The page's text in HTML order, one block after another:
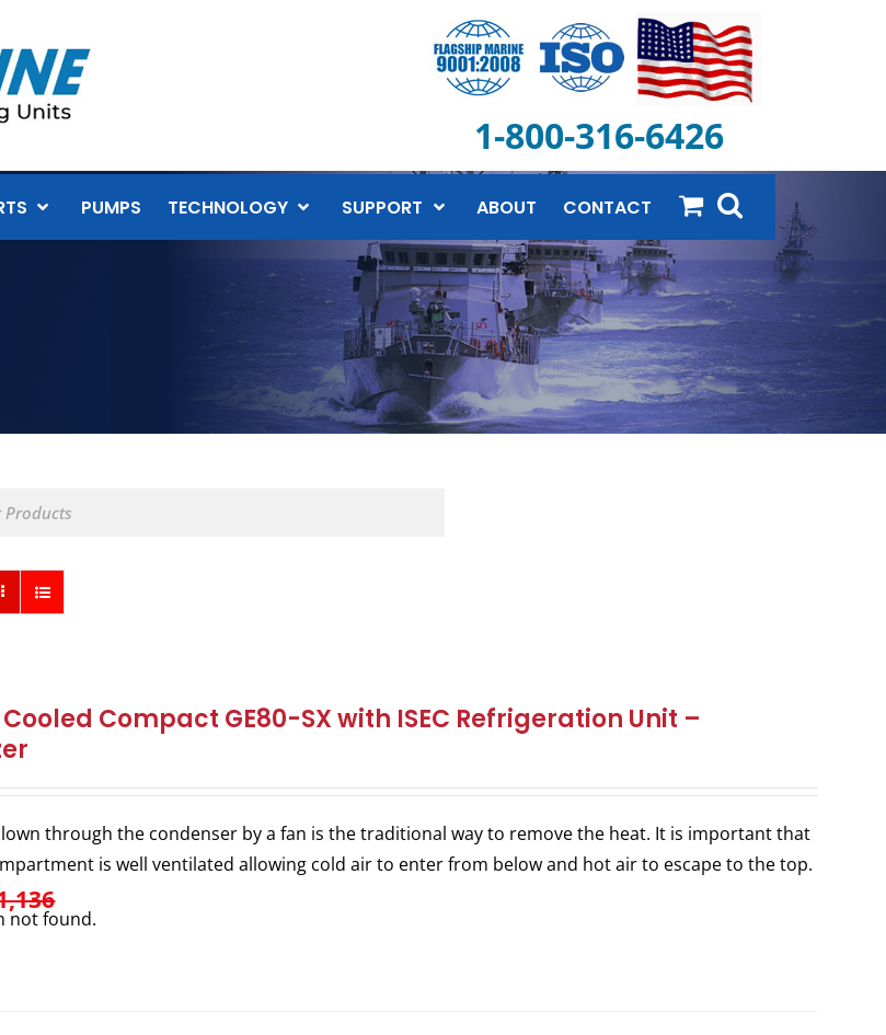
1-800-316-6426
PUMPS TECHNOLOGY SUPPORT ABOUT CONTACT
Compact GE80-SX with ISEC Refrigeration Unit –
through the condenser by a fan is the traditional way to remove the heat. It is important that
is well ventilated allowing cold air to enter from below and hot air to escape to the top.
not found.